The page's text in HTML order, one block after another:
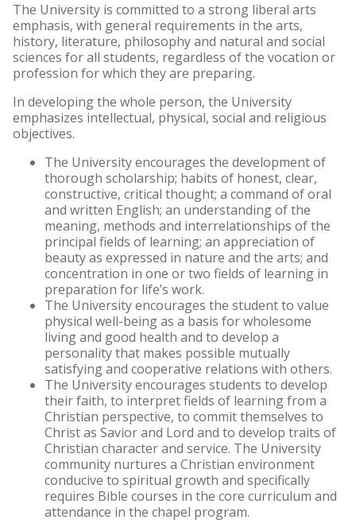
The University is committed to a strong liberal arts
emphasis, with general requirements in the arts,
history, literature, philosophy and natural and social
sciences for all students, regardless of the vocation or
profession for which they are preparing.
In developing the whole person, the University
emphasizes intellectual, physical, social and religious
objectives.
The University encourages the development of
thorough scholarship; habits of honest, clear,
constructive, critical thought; a command of oral
and written English; an understanding of the
meaning, methods and interrelationships of the
principal fields of learning; an appreciation of
beauty as expressed in nature and the arts; and
concentration in one or two fields of learning in
preparation for life’s work.
The University encourages the student to value
physical well-being as a basis for wholesome
living and good health and to develop a
personality that makes possible mutually
satisfying and cooperative relations with others.
The University encourages students to develop
their faith, to interpret fields of learning from a
Christian perspective, to commit themselves to
Christ as Savior and Lord and to develop traits of
Christian character and service. The University
community nurtures a Christian environment
conducive to spiritual growth and specifically
requires Bible courses in the core curriculum and
attendance in the chapel program.